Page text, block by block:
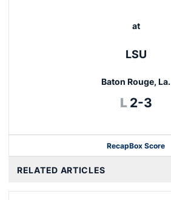
at
LSU
Baton Rouge, La.
L Loss
2-3
RecapBox Score
RELATED ARTICLES